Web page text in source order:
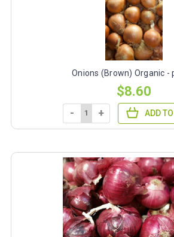
Onions (Brown) Organic -
$8.60
- + ADD